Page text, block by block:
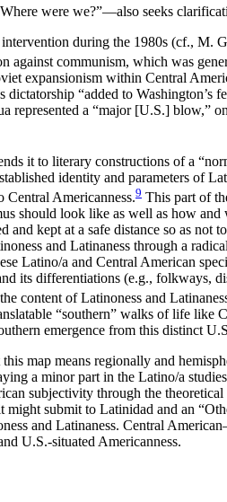
were we?”—also seeks
during the 1980s (cf., M.
communism, which was
expansionism within Central
“added to Washington’s
a “major [U.S.] blow,”
it to literary constructions of a
identity and parameters of
Americanness.9 This part of
should look like as well as how
kept at a safe distance so as not
and Latinaness through a
Latino/a and Central American
its differentiations (e.g., folkways,
content of Latinoness and
“southern” walks of life like
emergence from this distinct
map means regionally and
a minor part in the Latino/a
subjectivity through the
submit to Latinidad and an
and Latinaness. Central
U.S.-situated Americanness.